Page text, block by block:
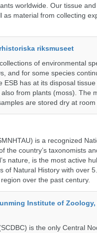
worldwide. Our tissue
material from collecting
riksmuseet
of environmental
and for some species
has at its disposal
from plants (moss). The
are stored dry at room
is a recognized
the country’s taxonomists
nature, is the most active
of Natural History with over
over the past century.
Institute of
is the only Central